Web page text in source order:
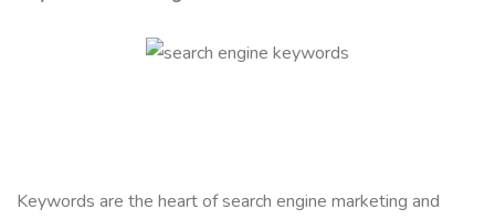
Keywords are the heart of search engine marketing and